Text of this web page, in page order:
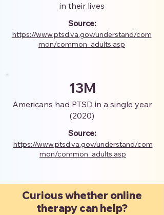
in their lives
Source:
https://www.ptsd.va.gov/understand/com
mon/common_adults.asp
13M
Americans had PTSD in a single year
(2020)
Source:
https://www.ptsd.va.gov/understand/com
mon/common_adults.asp
Curious whether online
therapy can help?